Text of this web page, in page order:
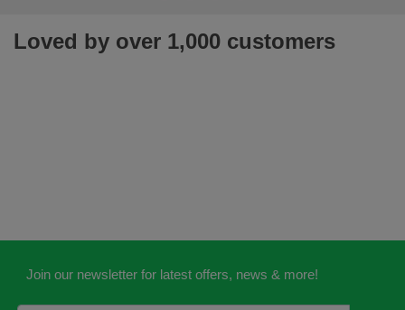
Help Customisation